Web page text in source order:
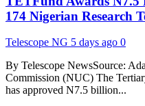
Stop
Blaming
Tinubu,
Oyetola
for
Political
Challenges
174 Nigerian Research
Telescope NG 5 days ago 0
By Telescope NewsSource:
Commission (NUC) The
has approved N7.5 billion...